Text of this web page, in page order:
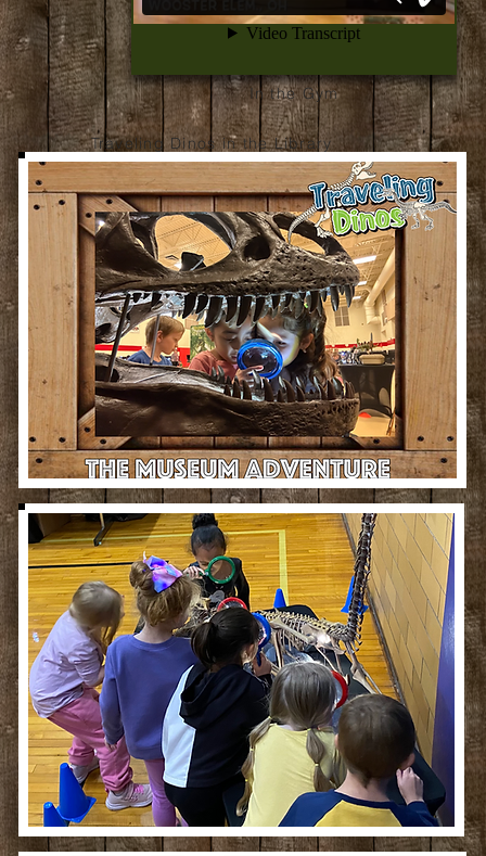
In the Gym
Traveling Dinos in the Library